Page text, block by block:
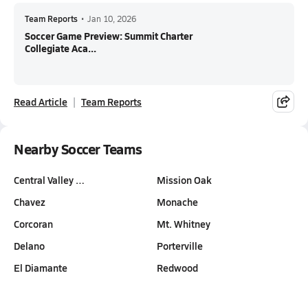
Team Reports • Jan 10, 2026
Soccer Game Preview: Summit Charter
Collegiate Aca...
Read Article Team Reports
Nearby Soccer Teams
Central Valley …
Chavez
Corcoran
Delano
El Diamante
Mission Oak
Monache
Mt. Whitney
Porterville
Redwood